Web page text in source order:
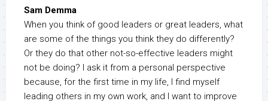
Sam Demma
When you think of good leaders or great leaders, what
are some of the things you think they do differently?
Or they do that other not-so-effective leaders might
not be doing? I ask it from a personal perspective
because, for the first time in my life, I find myself
leading others in my own work, and I want to improve